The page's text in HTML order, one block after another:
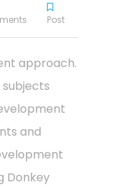
Post
approach.
and
Donkey